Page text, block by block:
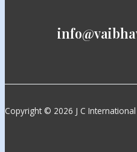
Copyright © 2026 J C International